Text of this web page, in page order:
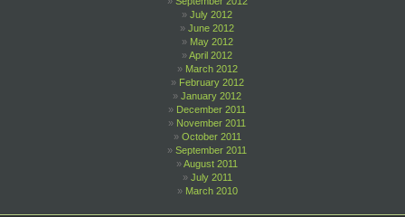
July 2012
June 2012
May 2012
April 2012
March 2012
February 2012
January 2012
December 2011
November 2011
October 2011
September 2011
August 2011
July 2011
March 2010